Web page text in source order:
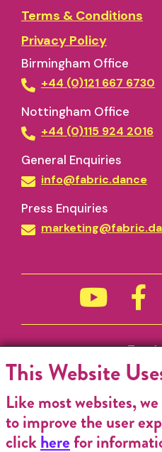
Terms & Conditions
Privacy Policy
Birmingham Office
+44 (0)121 667 6730
Nottingham Office
+44 (0)115 924 2016
General Enquiries
info@fabric.dance
Press Enquiries
This Website
Like most websites,
to improve the user
clickherefor